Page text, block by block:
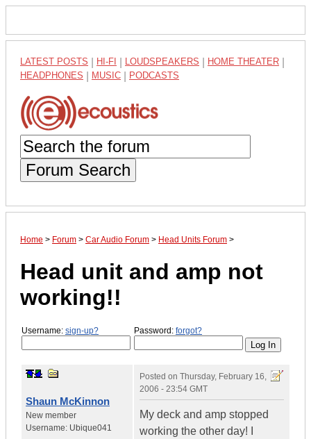
LATEST POSTS HI-FI LOUDSPEAKERS HOME THEATER
HEADPHONES MUSIC PODCASTS
Forum Search
Home > Forum > Car Audio Forum > Head Units Forum >
Head unit and amp not
working!!
Username: sign-up? Password: forgot?
Shaun McKinnon
New member
Username: Ubique041
Posted on Thursday, February 16,
2006 - 23:54 GMT
My deck and amp stopped
working the other day! I